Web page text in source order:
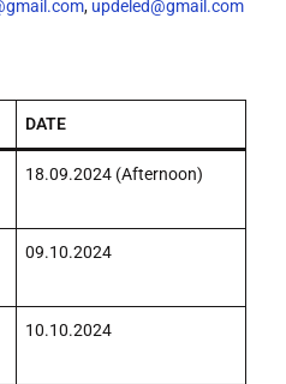
, updeled@gmail.com
DATE
18.09.2024 (Afternoon)
09.10.2024
10.10.2024